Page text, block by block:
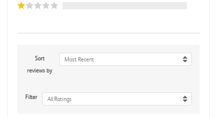
Sort
reviews by
Most Recent
Filter All Ratings